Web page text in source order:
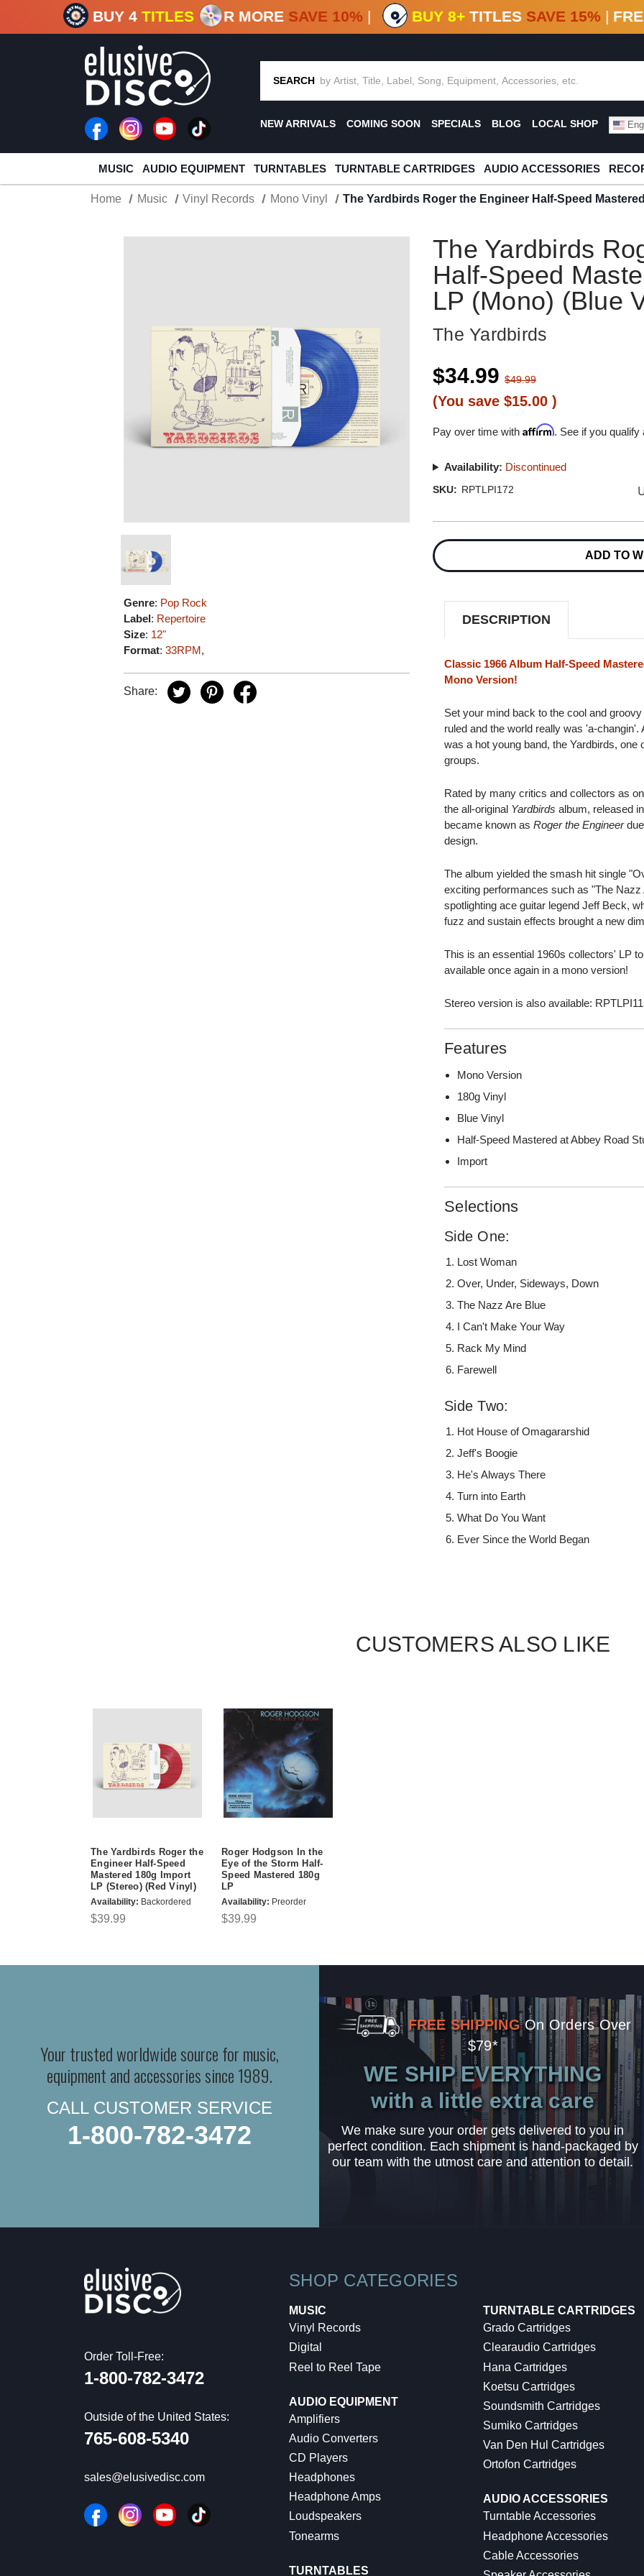
CRATE OF DEALS! 100+ NEW TITLES ADDED10%- 90% OFF
BUY 4 TITLES R MORE SAVE 10% | BUY 8+ TITLES SAVE 15% |
SEARCH
NEW ARRIVALS COMING SOON SPECIALS BLOG LOCAL SHOP
MUSIC AUDIO EQUIPMENT TURNTABLES TURNTABLE CARTRIDGES AUDIO ACCESSORIES
Home Music Vinyl Records Mono Vinyl The Yardbirds Roger the Engineer Half-Speed
Genre: Pop Rock
Label: Repertoire
Size: 12"
Format:33RPM,
Share:
The Yardbirds
Half-Speed
LP (Mono) (Blue
The Yardbirds
$34.99 $49.99
(You save $15.00)
Pay over time withAffirm. See if you qualify
Availability: Discontinued
SKU: RPTLPI172
Stock:
ADD TO
DESCRIPTION
Classic 1966 Album Half-Speed
Mono Version!
Set your mind back to the cool and
ruled and the world really was 'a-
was a hot young band, the Yardbirds,
groups.
Rated by many critics and collectors as
the all-original Yardbirds album, released
became known asRoger the Engineer
design.
The album yielded the smash hit single
exciting performances such as "The
spotlighting ace guitar legend Jeff Beck,
fuzz and sustain effects brought a new
This is an essential 1960s collectors' LP
available once again in a mono version!
Stereo version is also available:
Features
Mono Version
180g Vinyl
Blue Vinyl
Half-Speed Mastered at Abbey Road
Import
Selections
Side One:
Lost Woman
Over, Under, Sideways, Down
The Nazz Are Blue
I Can't Make Your Way
Rack My Mind
Farewell
Side Two:
Hot House of Omagararshid
Jeff's Boogie
He's Always There
Turn into Earth
What Do You Want
Ever Since the World Began
CUSTOMERS ALSO LIKE
The Yardbirds Roger the
Engineer Half-Speed
Mastered 180g Import
LP (Stereo) (Red Vinyl)
Availability: Backordered
$39.99
Roger Hodgson In the
Eye of the Storm Half-
Speed Mastered 180g
LP
Availability: Preorder
$39.99
Your trusted worldwide source for music,
equipment and accessories since 1989.
CALL CUSTOMER SERVICE
1-800-782-3472
FREE SHIPPING On Orders Over
$79*
WE SHIP EVERYTHING
with a little extra care
We make sure your order gets delivered to you in
perfect condition. Each shipment is hand-packaged by
our team with the utmost care and attention to detail.
Order Toll-Free:
1-800-782-3472
Outside of the United States:
765-608-5340
sales@elusivedisc.com
SHOP CATEGORIES
MUSIC
Vinyl Records
Digital
Reel to Reel Tape
AUDIO EQUIPMENT
Amplifiers
Audio Converters
CD Players
Headphones
Headphone Amps
Loudspeakers
Tonearms
TURNTABLES
TURNTABLE CARTRIDGES
Grado Cartridges
Clearaudio Cartridges
Hana Cartridges
Koetsu Cartridges
Soundsmith Cartridges
Sumiko Cartridges
Van Den Hul Cartridges
Ortofon Cartridges
AUDIO ACCESSORIES
Turntable Accessories
Headphone Accessories
Cable Accessories